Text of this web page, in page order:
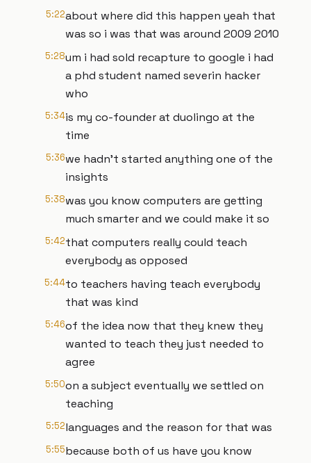
5:22about where did this happen yeah that
was so i was that was around 2009 2010
5:28um i had sold recapture to google i had
a phd student named severin hacker
who
5:34is my co-founder at duolingo at the
time
5:36we hadn't started anything one of the
insights
5:38was you know computers are getting
much smarter and we could make it so
5:42that computers really could teach
everybody as opposed
5:44to teachers having teach everybody
that was kind
5:46of the idea now that they knew they
wanted to teach they just needed to
agree
5:50on a subject eventually we settled on
teaching
5:52languages and the reason for that was
5:55because both of us have you know